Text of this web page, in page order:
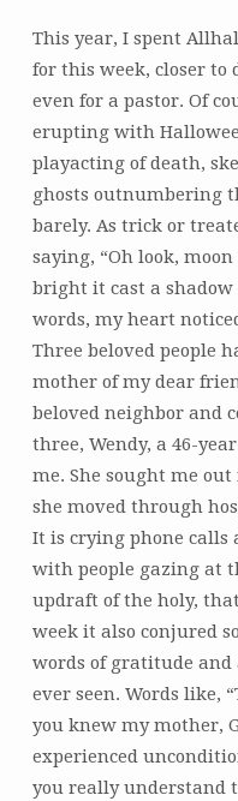
This year, I spent
for this week, closer
even for a pastor. Of
erupting with
playacting of death,
ghosts outnumbering
barely. As trick or
saying, “Oh look,
bright it cast a shadow
words, my heart
Three beloved people
mother of my dear
beloved neighbor and
three, Wendy, a 46-
me. She sought me
she moved through
It is crying phone calls
with people gazing at
updraft of the holy,
week it also conjured
words of gratitude and
ever seen. Words like,
you knew my mother,
experienced
you really understand